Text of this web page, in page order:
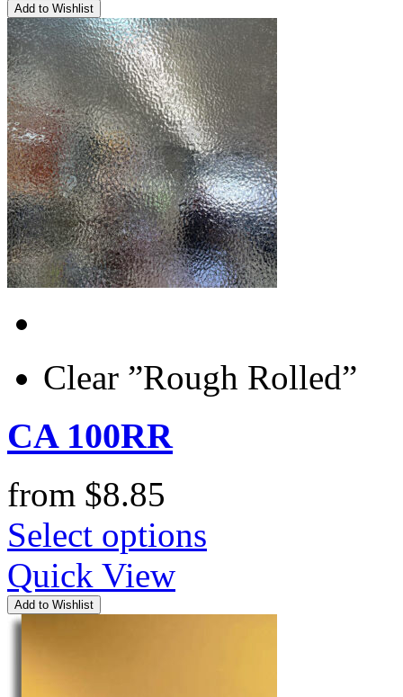
Add to Wishlist
Clear ”Rough Rolled”
CA 100RR
from $8.85
Select options
Quick View
Add to Wishlist